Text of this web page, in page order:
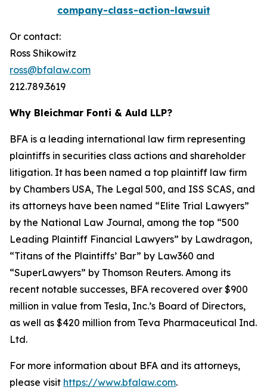
company-class-action-lawsuit
Or contact:
Ross Shikowitz
ross@bfalaw.com
212.789.3619
Why Bleichmar Fonti & Auld LLP?
BFA is a leading international law firm representing
plaintiffs in securities class actions and shareholder
litigation. It has been named a top plaintiff law firm
by Chambers USA, The Legal 500, and ISS SCAS, and
its attorneys have been named “Elite Trial Lawyers”
by the National Law Journal, among the top “500
Leading Plaintiff Financial Lawyers” by Lawdragon,
“Titans of the Plaintiffs’ Bar” by Law360 and
“SuperLawyers” by Thomson Reuters. Among its
recent notable successes, BFA recovered over $900
million in value from Tesla, Inc.’s Board of Directors,
as well as $420 million from Teva Pharmaceutical Ind.
Ltd.
For more information about BFA and its attorneys,
please visit https://www.bfalaw.com.